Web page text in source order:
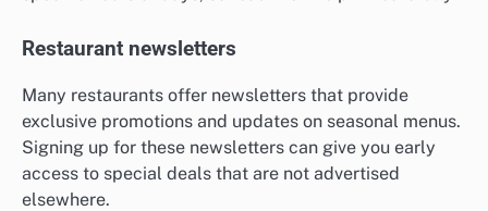
Restaurant newsletters
Many restaurants offer newsletters that provide
exclusive promotions and updates on seasonal menus.
Signing up for these newsletters can give you early
access to special deals that are not advertised
elsewhere.